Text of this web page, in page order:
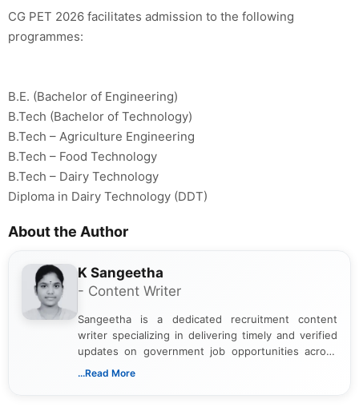
CG PET 2026 facilitates admission to the following
programmes:
B.E. (Bachelor of Engineering)
B.Tech (Bachelor of Technology)
B.Tech – Agriculture Engineering
B.Tech – Food Technology
B.Tech – Dairy Technology
Diploma in Dairy Technology (DDT)
About the Author
K Sangeetha
- Content Writer
Sangeetha is a dedicated recruitment content
writer specializing in delivering timely and verified
updates on government job opportunities across
India. I focus on presenting official notifications,
...Read More